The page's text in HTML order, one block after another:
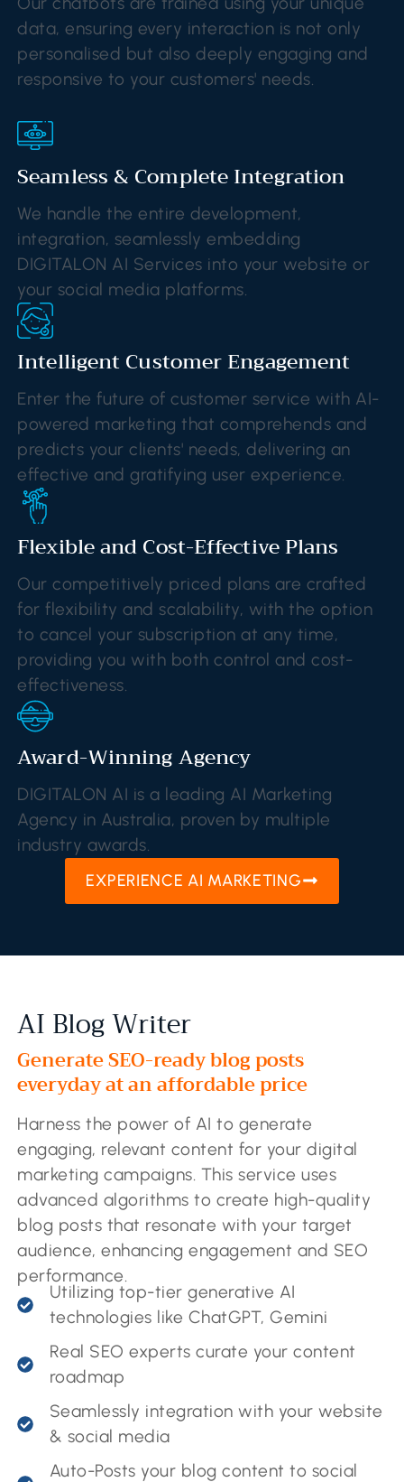
data, ensuring every interaction is not only
personalised but also deeply engaging and
responsive to your customers' needs.
Seamless & Complete Integration
We handle the entire development,
integration, seamlessly embedding
DIGITALON AI Services into your website or
your social media platforms.
Intelligent Customer Engagement
Enter the future of customer service with AI-
powered marketing that comprehends and
predicts your clients' needs, delivering an
effective and gratifying user experience.
Flexible and Cost-Effective Plans
Our competitively priced plans are crafted
for flexibility and scalability, with the option
to cancel your subscription at any time,
providing you with both control and cost-
effectiveness.
Award-Winning Agency
DIGITALON AI is a leading AI Marketing
Agency in Australia, proven by multiple
industry awards.
EXPERIENCE AI MARKETING
AI Blog Writer
Generate SEO-ready blog posts
everyday at an affordable price
Harness the power of AI to generate
engaging, relevant content for your digital
marketing campaigns. This service uses
advanced algorithms to create high-quality
blog posts that resonate with your target
audience, enhancing engagement and SEO
performance.
Utilizing top-tier generative AI
technologies like ChatGPT, Gemini
Real SEO experts curate your content
roadmap
Seamlessly integration with your website
& social media
Auto-Posts your blog content to social